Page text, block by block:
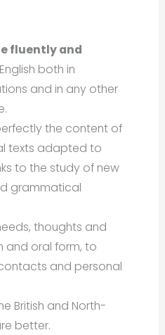
fluently and
both in
and in any other
the content of
texts adapted to
to the study of new
grammatical
thoughts and
and oral form, to
and personal
British and North-
better.